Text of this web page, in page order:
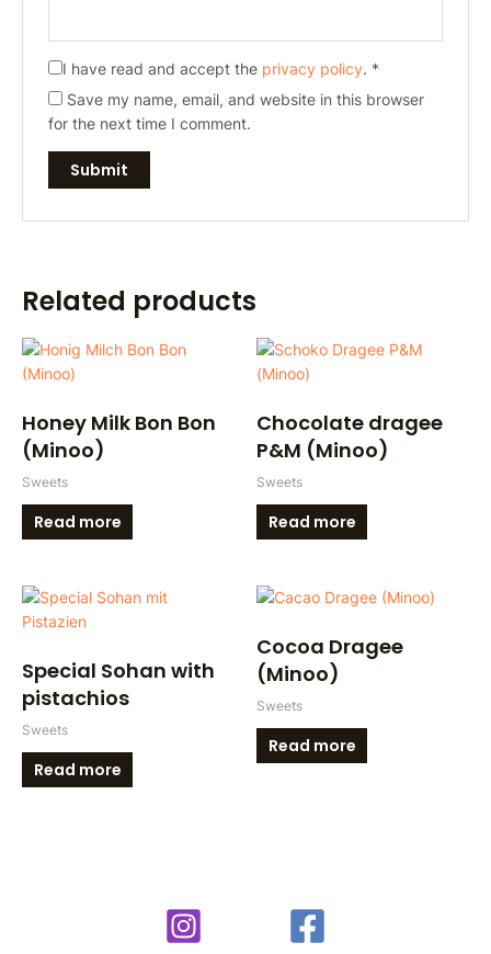
I have read and accept the privacy policy. *
Save my name, email, and website in this browser
for the next time I comment.
Related products
Honey Milk Bon Bon
(Minoo)
Sweets
Read more
Chocolate dragee
P&M (Minoo)
Sweets
Read more
Special Sohan with
pistachios
Sweets
Read more
Cocoa Dragee
(Minoo)
Sweets
Read more